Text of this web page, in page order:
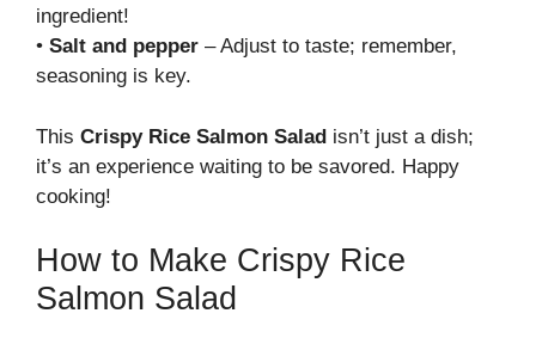
ingredient!
• Salt and pepper – Adjust to taste; remember,
seasoning is key.
This Crispy Rice Salmon Salad isn’t just a dish;
it’s an experience waiting to be savored. Happy
cooking!
How to Make Crispy Rice
Salmon Salad